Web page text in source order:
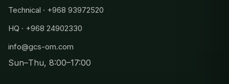
Technical · +968 93972520
HQ · +968 24902330
info@gcs-om.com
Sun–Thu, 8:00–17:00